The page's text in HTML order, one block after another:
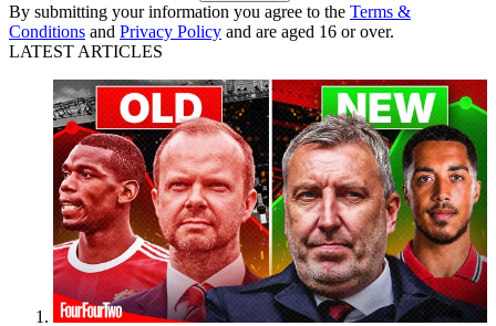
By submitting your information you agree to the Terms &
Conditions and Privacy Policy and are aged 16 or over.
LATEST ARTICLES